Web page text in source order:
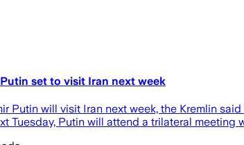
set to visit Iran next week
Putin will visit Iran next week, the Kremlin
Tuesday, Putin will attend a trilateral meeting